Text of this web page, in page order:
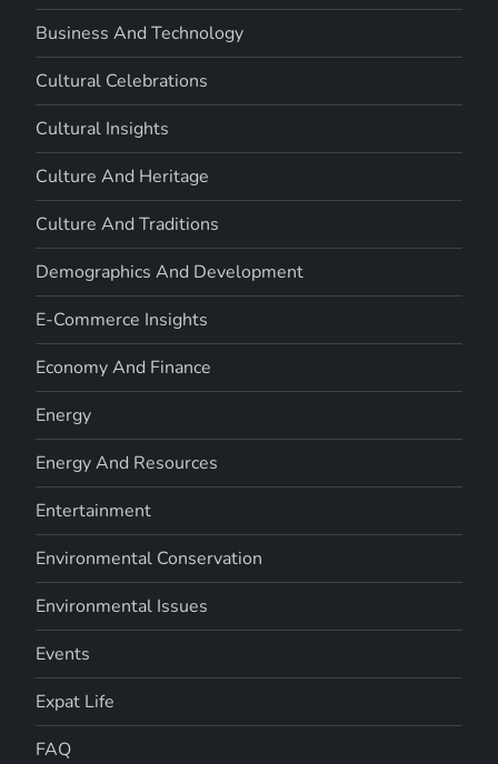
Business And Technology
Cultural Celebrations
Cultural Insights
Culture And Heritage
Culture And Traditions
Demographics And Development
E-Commerce Insights
Economy And Finance
Energy
Energy And Resources
Entertainment
Environmental Conservation
Environmental Issues
Events
Expat Life
FAQ